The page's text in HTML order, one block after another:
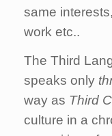
same
work etc..
The Third
speaks only
way as Third
culture in a